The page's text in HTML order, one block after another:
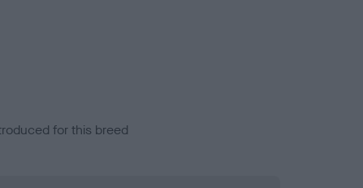
for this breed